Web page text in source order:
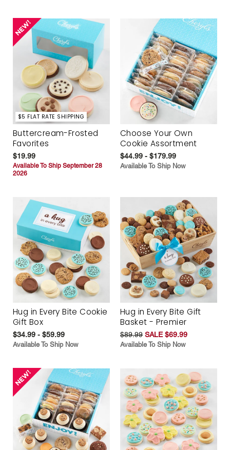
$5 FLAT RATE SHIPPING
Buttercream-Frosted
Favorites
$19.99
Available To Ship September 28
2026
Choose Your Own
Cookie Assortment
$44.99 - $179.99
Available To Ship Now
Hug in Every Bite Cookie
Gift Box
$34.99 - $59.99
Available To Ship Now
Hug in Every Bite Gift
Basket - Premier
$89.99 SALE $69.99
Available To Ship Now